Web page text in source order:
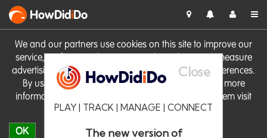
We and our partners use cookies on this site to improve our
service, perform analytics, personalise advertising, measure
advertising performance and remember website preferences.
By using the site you consent to these cookies. For more
information on cookies including how to manage them visit
our Cookie Policy
OK
HowDidiDo
Close
PLAY | TRACK | MANAGE | CONNECT
The new version of